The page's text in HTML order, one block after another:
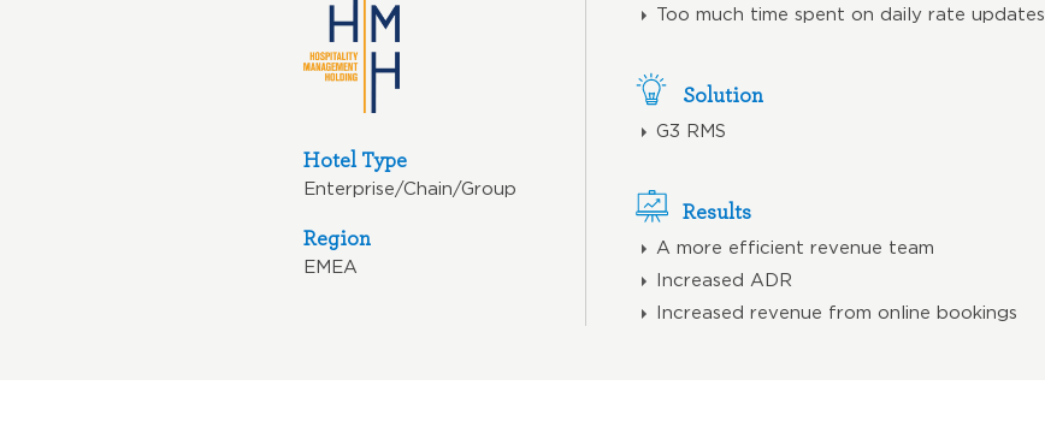
Hotel Type
Enterprise/Chain/Group
Region
EMEA
Too much time spent on daily rate updates
Solution
G3 RMS
Results
A more efficient revenue team
Increased ADR
Increased revenue from online bookings